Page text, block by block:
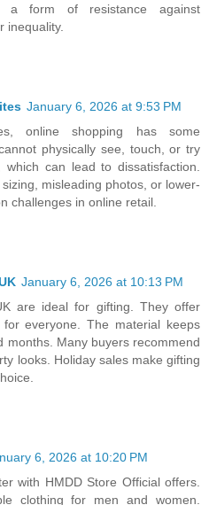
a form of resistance against
inequality.
January 6, 2026 at 9:53 PM
online shopping has some
physically see, touch, or try
which can lead to dissatisfaction.
misleading photos, or lower-
challenges in online retail.
January 6, 2026 at 10:13 PM
are ideal for gifting. They offer
everyone. The material keeps
months. Many buyers recommend
looks. Holiday sales make gifting
6, 2026 at 10:20 PM
with HMDD Store Official offers.
clothing for men and women.